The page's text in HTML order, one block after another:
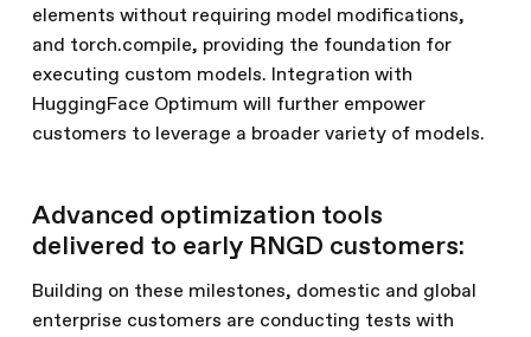
elements without requiring model modifications,
and torch.compile, providing the foundation for
executing custom models. Integration with
HuggingFace Optimum will further empower
customers to leverage a broader variety of models.
Advanced optimization tools
delivered to early RNGD customers:
Building on these milestones, domestic and global
enterprise customers are conducting tests with